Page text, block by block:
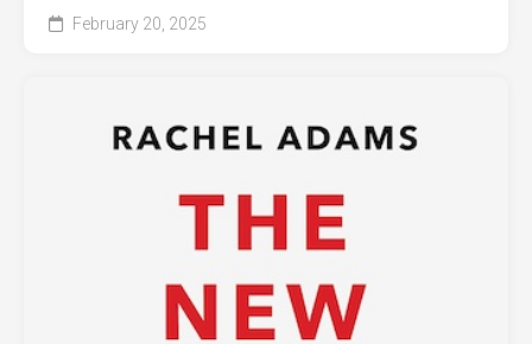
February 20, 2025